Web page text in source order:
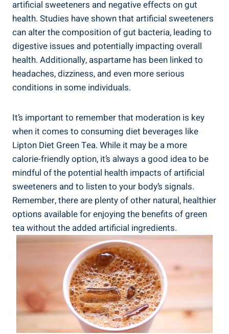
artificial sweeteners and negative effects on gut
health. Studies have shown that artificial sweeteners
can alter the composition of gut bacteria, leading to
digestive issues and potentially impacting overall
health. Additionally, aspartame has been linked to
headaches, dizziness, and even more serious
conditions in some individuals.
It’s important to remember that moderation is key
when it comes to consuming diet beverages like
Lipton Diet Green Tea. While it may be a more
calorie-friendly option, it’s always a good idea to be
mindful of the potential health impacts of artificial
sweeteners and to listen to your body’s signals.
Remember, there are plenty of other natural, healthier
options available for enjoying the benefits of green
tea without the added artificial ingredients.